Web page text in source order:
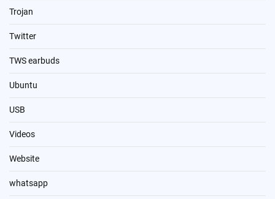
Trojan
Twitter
TWS earbuds
Ubuntu
USB
Videos
Website
whatsapp